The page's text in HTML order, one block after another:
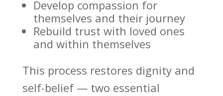
Develop compassion for
themselves and their journey
Rebuild trust with loved ones
and within themselves
This process restores dignity and
self-belief — two essential